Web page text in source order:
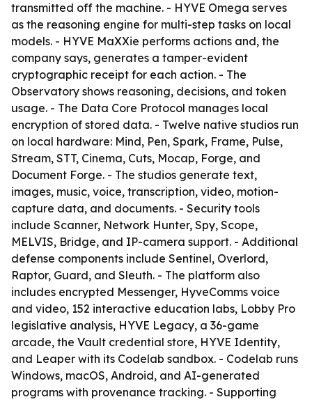
transmitted off the machine. - HYVE Omega serves
as the reasoning engine for multi-step tasks on local
models. - HYVE MaXXie performs actions and, the
company says, generates a tamper-evident
cryptographic receipt for each action. - The
Observatory shows reasoning, decisions, and token
usage. - The Data Core Protocol manages local
encryption of stored data. - Twelve native studios run
on local hardware: Mind, Pen, Spark, Frame, Pulse,
Stream, STT, Cinema, Cuts, Mocap, Forge, and
Document Forge. - The studios generate text,
images, music, voice, transcription, video, motion-
capture data, and documents. - Security tools
include Scanner, Network Hunter, Spy, Scope,
MELVIS, Bridge, and IP-camera support. - Additional
defense components include Sentinel, Overlord,
Raptor, Guard, and Sleuth. - The platform also
includes encrypted Messenger, HyveComms voice
and video, 152 interactive education labs, Lobby Pro
legislative analysis, HYVE Legacy, a 36-game
arcade, the Vault credential store, HYVE Identity,
and Leaper with its Codelab sandbox. - Codelab runs
Windows, macOS, Android, and AI-generated
programs with provenance tracking. - Supporting